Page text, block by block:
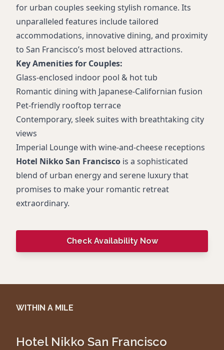
for urban couples seeking stylish romance. Its
unparalleled features include tailored
accommodations, innovative dining, and proximity
to San Francisco’s most beloved attractions.
Key Amenities for Couples:
Glass-enclosed indoor pool & hot tub
Romantic dining with Japanese-Californian fusion
Pet-friendly rooftop terrace
Contemporary, sleek suites with breathtaking city
views
Imperial Lounge with wine-and-cheese receptions
Hotel Nikko San Francisco is a sophisticated
blend of urban energy and serene luxury that
promises to make your romantic retreat
extraordinary.
Check Availability Now
WITHIN A MILE
Hotel Nikko San Francisco